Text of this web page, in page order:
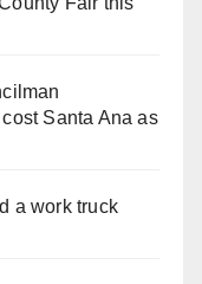
Santa Ana as
a work truck